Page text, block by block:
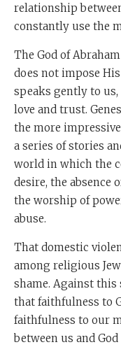
relationship
constantly use the
The God of
does not impose
speaks gently to
love and trust.
the more
a series of stories
world in which the
desire, the absence
the worship of
abuse.
That domestic
among religious
shame. Against this
that faithfulness to
faithfulness to our
between us and